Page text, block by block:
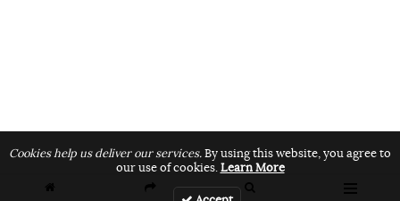
Cookies help us deliver our services.By using this website, you agree to
our use of cookies.Learn More